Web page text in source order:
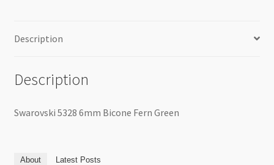
Description
Description
Swarovski 5328 6mm Bicone Fern Green
About Latest Posts